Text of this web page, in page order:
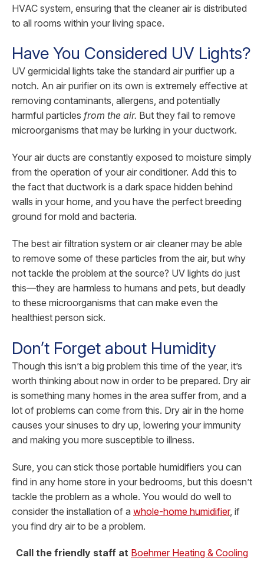
HVAC system, ensuring that the cleaner air is distributed
to all rooms within your living space.
Have You Considered UV Lights?
UV germicidal lights take the standard air purifier up a
notch. An air purifier on its own is extremely effective at
removing contaminants, allergens, and potentially
harmful particles from the air. But they fail to remove
microorganisms that may be lurking in your ductwork.
Your air ducts are constantly exposed to moisture simply
from the operation of your air conditioner. Add this to
the fact that ductwork is a dark space hidden behind
walls in your home, and you have the perfect breeding
ground for mold and bacteria.
The best air filtration system or air cleaner may be able
to remove some of these particles from the air, but why
not tackle the problem at the source? UV lights do just
this—they are harmless to humans and pets, but deadly
to these microorganisms that can make even the
healthiest person sick.
Don’t Forget about Humidity
Though this isn’t a big problem this time of the year, it’s
worth thinking about now in order to be prepared. Dry air
is something many homes in the area suffer from, and a
lot of problems can come from this. Dry air in the home
causes your sinuses to dry up, lowering your immunity
and making you more susceptible to illness.
Sure, you can stick those portable humidifiers you can
find in any home store in your bedrooms, but this doesn’t
tackle the problem as a whole. You would do well to
consider the installation of a whole-home humidifier, if
you find dry air to be a problem.
Call the friendly staff at Boehmer Heating & Cooling